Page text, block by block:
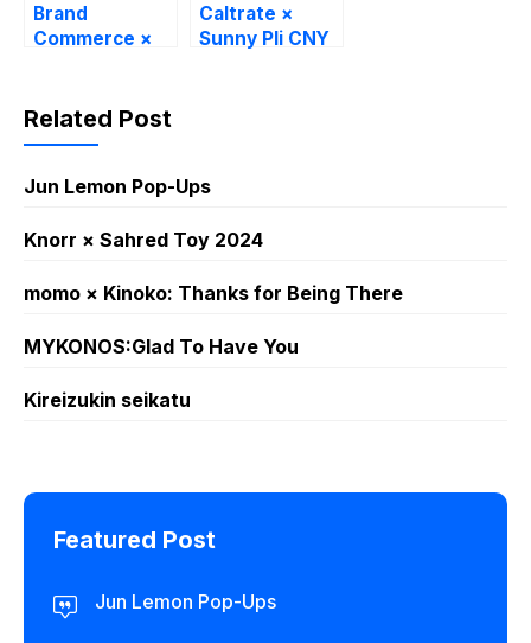
Brand
Commerce ×
Caltrate ×
Sunny Pli CNY
Related Post
Jun Lemon Pop-Ups
Knorr × Sahred Toy 2024
momo × Kinoko: Thanks for Being There
MYKONOS:Glad To Have You
Kireizukin seikatu
Featured Post
Jun Lemon Pop-Ups